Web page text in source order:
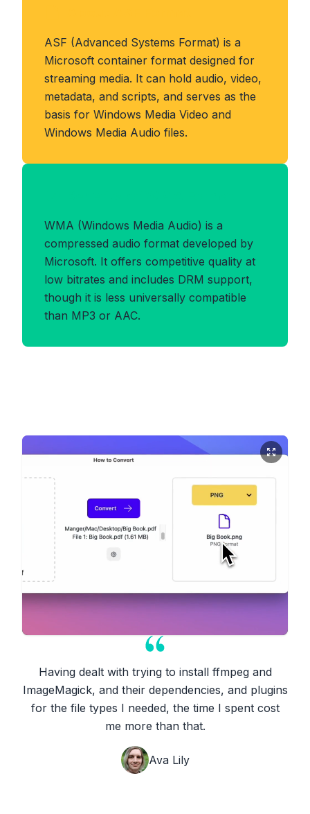
ASF (Advanced Systems Format) is a
Microsoft container format designed for
streaming media. It can hold audio, video,
metadata, and scripts, and serves as the
basis for Windows Media Video and
Windows Media Audio files.
WMA (Windows Media Audio) is a
compressed audio format developed by
Microsoft. It offers competitive quality at
low bitrates and includes DRM support,
though it is less universally compatible
than MP3 or AAC.
Having dealt with trying to install ffmpeg and
ImageMagick, and their dependencies, and plugins
for the file types I needed, the time I spent cost
me more than that.
Ava Lily